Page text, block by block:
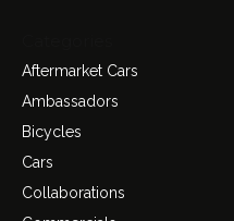
Aftermarket Cars
Ambassadors
Bicycles
Cars
Collaborations